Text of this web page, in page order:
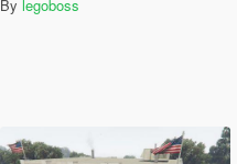
By legoboss